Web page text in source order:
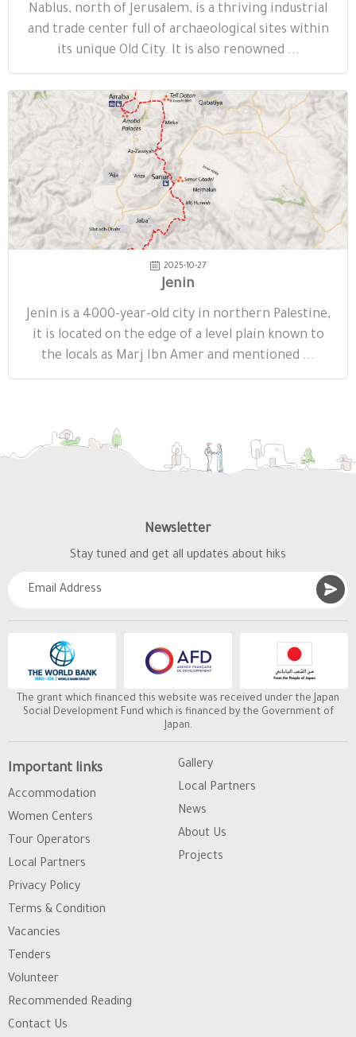
Nablus, north of Jerusalem, is a thriving industrial
and trade center full of archaeological sites within
its unique Old City. It is also renowned ...
2025-10-27
Jenin
Jenin is a 4000-year-old city in northern Palestine,
it is located on the edge of a level plain known to
the locals as Marj Ibn Amer and mentioned ...
Newsletter
Stay tuned and get all updates about hiks
The grant which financed this website was received under the Japan
Social Development Fund which is financed by the Government of
Japan.
Important links
Accommodation
Women Centers
Tour Operators
Local Partners
Privacy Policy
Terms & Condition
Gallery
Local Partners
News
About Us
Projects
Vacancies
Tenders
Volunteer
Recommended Reading
Contact Us